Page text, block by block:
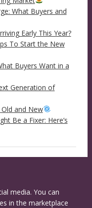
What Buyers and
Early This Year?
To Start the New
Buyers Want in a
Generation of
and New
Be a Fixer: Here’s
media. You can
in the marketplace